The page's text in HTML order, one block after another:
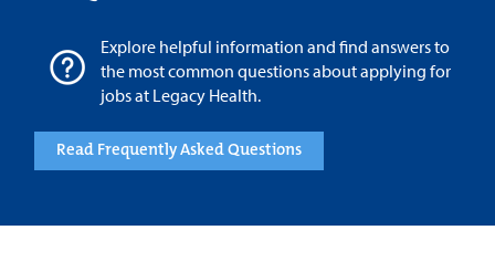
Explore helpful information and find answers to
the most common questions about applying for
jobs at Legacy Health.
Read Frequently Asked Questions